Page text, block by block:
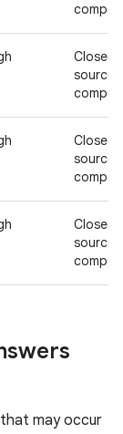
Closed-
source
Closed-
source
Closed-
source
may occur